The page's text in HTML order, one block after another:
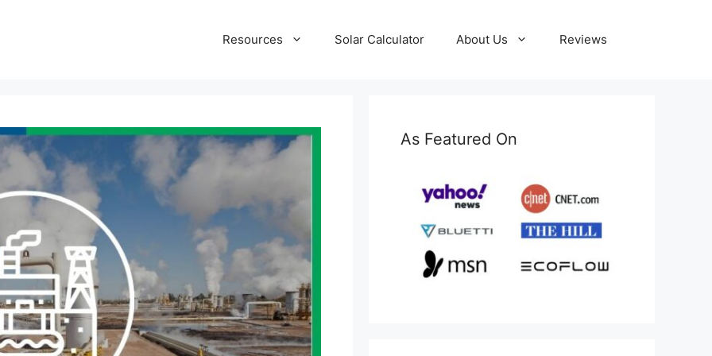
Resources Solar Calculator About Us Reviews
As Featured On